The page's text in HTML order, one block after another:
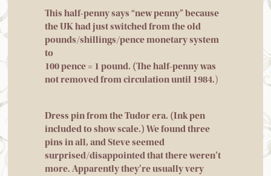
This half-penny says “new penny” because
the UK had just switched from the old
pounds/shillings/pence monetary system
to
100 pence = 1 pound. (The half-penny was
not removed from circulation until 1984.)
Dress pin from the Tudor era. (Ink pen
included to show scale.) We found three
pins in all, and Steve seemed
surprised/disappointed that there weren’t
more. Apparently they’re usually very